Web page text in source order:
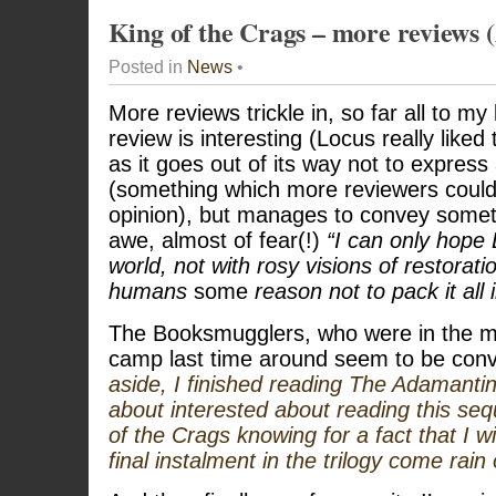
King of the Crags – more reviews
Posted in News•
More reviews trickle in, so far all to my
review is interesting (Locus really
as it goes out of its way not to express
(something which more reviewers
opinion), but manages to convey
awe, almost of fear(!) “I can only
world, not with rosy visions of
humans some reason not to pack it all
The Booksmugglers, who were in the
camp last time around seem to be
aside, I finished reading The
about interested about reading this
of the Crags knowing for a fact that I
final instalment in the trilogy come rain